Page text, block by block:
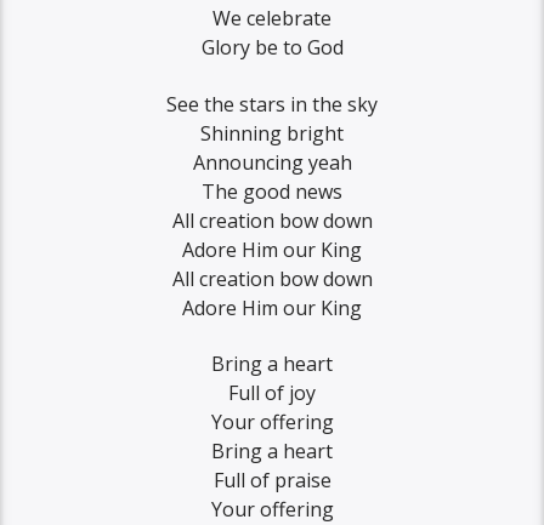
We celebrate
Glory be to God
See the stars in the sky
Shinning bright
Announcing yeah
The good news
All creation bow down
Adore Him our King
All creation bow down
Adore Him our King
Bring a heart
Full of joy
Your offering
Bring a heart
Full of praise
Your offering